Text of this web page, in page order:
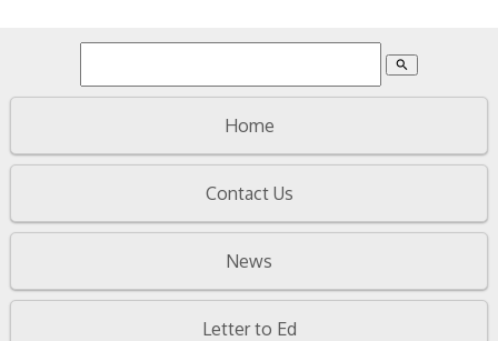
search
Home
Contact Us
News
Letter to Ed